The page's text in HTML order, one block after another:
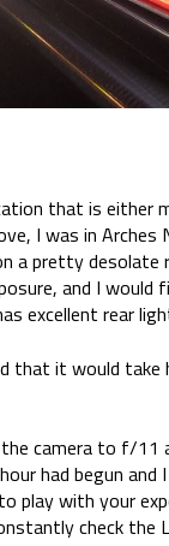
that is
I was in
a pretty
and I would
excellent rear
that it would
camera to f/11
had begun and
with your
check the